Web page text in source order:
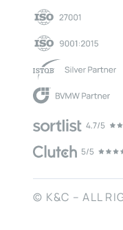
© K&C – ALL